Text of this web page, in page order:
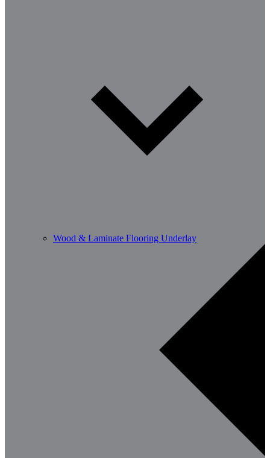
Wood & Laminate Flooring Underlay